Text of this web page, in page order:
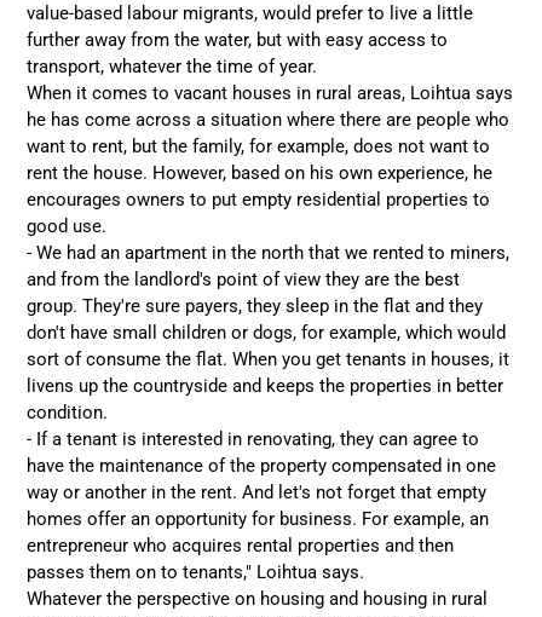
value-based labour migrants, would prefer to live a little
further away from the water, but with easy access to
transport, whatever the time of year.
When it comes to vacant houses in rural areas, Loihtua says
he has come across a situation where there are people who
want to rent, but the family, for example, does not want to
rent the house. However, based on his own experience, he
encourages owners to put empty residential properties to
good use.
- We had an apartment in the north that we rented to miners,
and from the landlord's point of view they are the best
group. They're sure payers, they sleep in the flat and they
don't have small children or dogs, for example, which would
sort of consume the flat. When you get tenants in houses, it
livens up the countryside and keeps the properties in better
condition.
- If a tenant is interested in renovating, they can agree to
have the maintenance of the property compensated in one
way or another in the rent. And let's not forget that empty
homes offer an opportunity for business. For example, an
entrepreneur who acquires rental properties and then
passes them on to tenants," Loihtua says.
Whatever the perspective on housing and housing in rural